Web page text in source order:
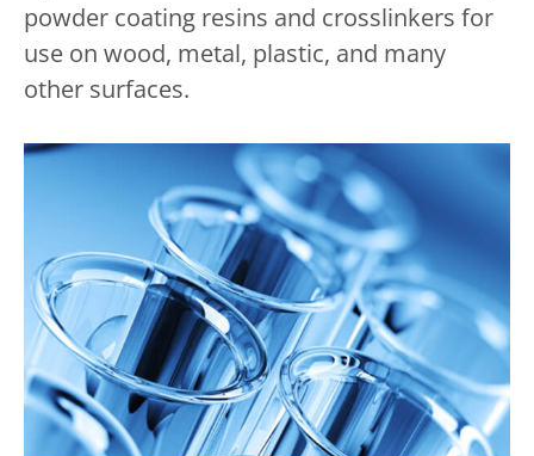
powder coating resins and crosslinkers for
use on wood, metal, plastic, and many
other surfaces.